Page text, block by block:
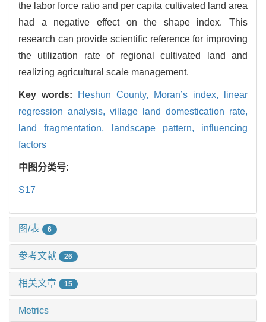
the labor force ratio and per capita cultivated land area
had a negative effect on the shape index. This
research can provide scientific reference for improving
the utilization rate of regional cultivated land and
realizing agricultural scale management.
Key words: Heshun County, Moran’s index,
linear
regression analysis, village land domestication rate,
land fragmentation,
landscape pattern, influencing
factors
中图分类号:
S17
图/表 6
参考文献 26
相关文章 15
Metrics